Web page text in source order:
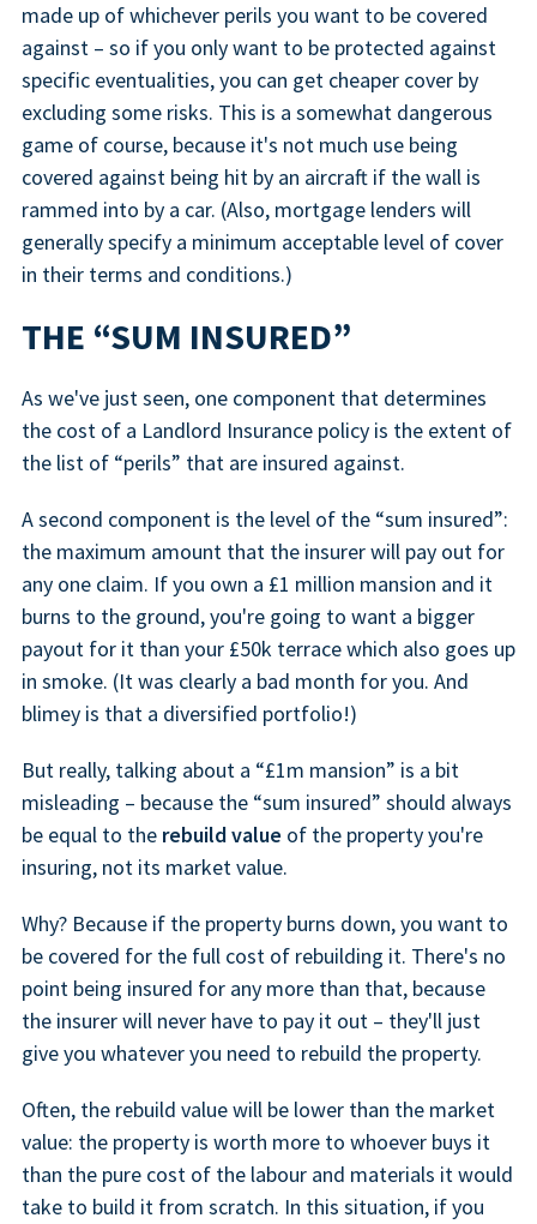
made up of whichever perils you want to be covered
against – so if you only want to be protected against
specific eventualities, you can get cheaper cover by
excluding some risks. This is a somewhat dangerous
game of course, because it's not much use being
covered against being hit by an aircraft if the wall is
rammed into by a car. (Also, mortgage lenders will
generally specify a minimum acceptable level of cover
in their terms and conditions.)
THE “SUM INSURED”
As we've just seen, one component that determines
the cost of a Landlord Insurance policy is the extent of
the list of “perils” that are insured against.
A second component is the level of the “sum insured”:
the maximum amount that the insurer will pay out for
any one claim. If you own a £1 million mansion and it
burns to the ground, you're going to want a bigger
payout for it than your £50k terrace which also goes up
in smoke. (It was clearly a bad month for you. And
blimey is that a diversified portfolio!)
But really, talking about a “£1m mansion” is a bit
misleading – because the “sum insured” should always
be equal to the rebuild value of the property you're
insuring, not its market value.
Why? Because if the property burns down, you want to
be covered for the full cost of rebuilding it. There's no
point being insured for any more than that, because
the insurer will never have to pay it out – they'll just
give you whatever you need to rebuild the property.
Often, the rebuild value will be lower than the market
value: the property is worth more to whoever buys it
than the pure cost of the labour and materials it would
take to build it from scratch. In this situation, if you